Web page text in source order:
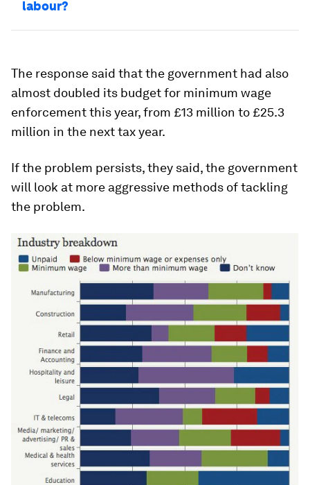
labour?
The response said that the government had also
almost doubled its budget for minimum wage
enforcement this year, from £13 million to £25.3
million in the next tax year.
If the problem persists, they said, the government
will look at more aggressive methods of tackling
the problem.